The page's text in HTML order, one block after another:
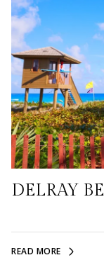
DELRAY
READ MORE